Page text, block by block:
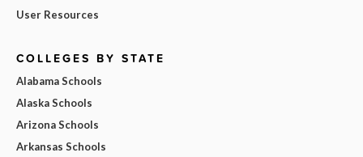
User Resources
COLLEGES BY STATE
Alabama Schools
Alaska Schools
Arizona Schools
Arkansas Schools